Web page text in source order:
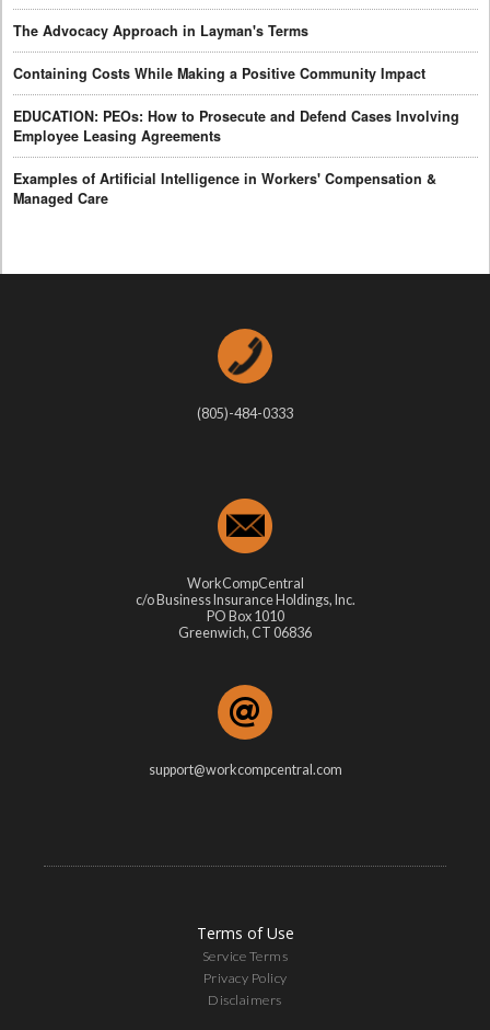
The Advocacy Approach in Layman's Terms
Containing Costs While Making a Positive Community Impact
EDUCATION: PEOs: How to Prosecute and Defend Cases Involving
Employee Leasing Agreements
Examples of Artificial Intelligence in Workers' Compensation &
Managed Care
(805)-484-0333
WorkCompCentral
c/o Business Insurance Holdings, Inc.
PO Box 1010
Greenwich, CT 06836
support@workcompcentral.com
Terms of Use
Service Terms
Privacy Policy
Disclaimers